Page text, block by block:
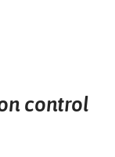
control